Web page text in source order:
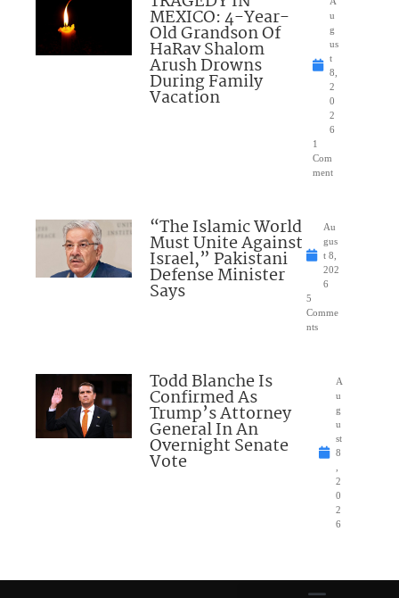
MEXICO: 4-Year-
Old Grandson Of
HaRav Shalom
Arush Drowns
During Family
Vacation
u
g
us
t
8,
2
0
2
6
1
Com
ment
“The Islamic World
Must Unite Against
Israel,” Pakistani
Defense Minister
Says
Au
gus
t 8,
202
6
5
Comme
nts
Todd Blanche Is
Confirmed As
Trump’s Attorney
General In An
Overnight Senate
Vote
A
u
g
u
st
8
,
2
0
2
6